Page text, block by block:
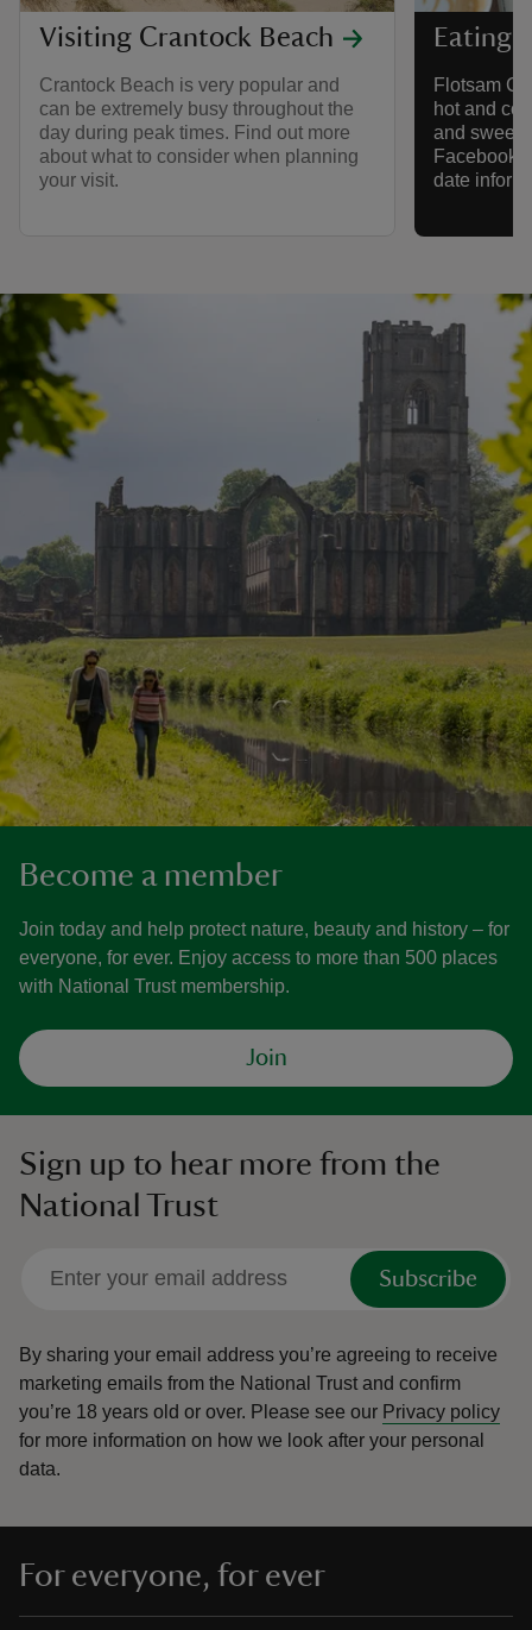
Visiting Crantock Beach
Crantock Beach is very popular and
can be extremely busy throughout the
day during peak times. Find out more
about what to consider when planning
your visit.
Eating
Flotsam
hot and
and sweet
Facebook
date
Become a member
Join today and help protect nature, beauty and history – for
everyone, for ever. Enjoy access to more than 500 places
with National Trust membership.
Join
Sign up to hear more from the
National Trust
Subscribe
By sharing your email address you’re agreeing to receive
marketing emails from the National Trust and confirm
you’re 18 years old or over. Please see our Privacy policy
for more information on how we look after your personal
data.
For everyone, for ever